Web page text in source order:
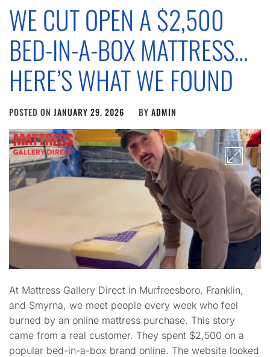
WE CUT OPEN A $2,500
BED-IN-A-BOX MATTRESS…
HERE’S WHAT WE FOUND
POSTED ON JANUARY 29, 2026 BY ADMIN
At Mattress Gallery Direct in Murfreesboro, Franklin,
and Smyrna, we meet people every week who feel
burned by an online mattress purchase. This story
came from a real customer. They spent $2,500 on a
popular bed-in-a-box brand online. The website looked